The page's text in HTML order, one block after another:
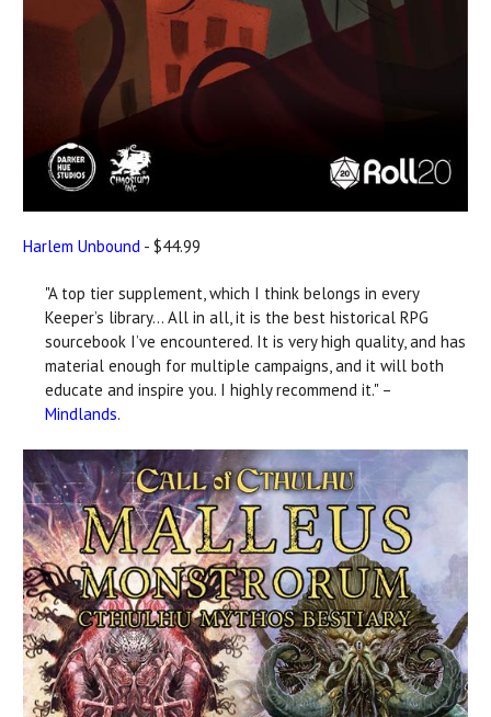
Harlem Unbound - $44.99
"A top tier supplement, which I think belongs in every
Keeper’s library... All in all, it is the best historical RPG
sourcebook I’ve encountered. It is very high quality, and has
material enough for multiple campaigns, and it will both
educate and inspire you. I highly recommend it." –
Mindlands.